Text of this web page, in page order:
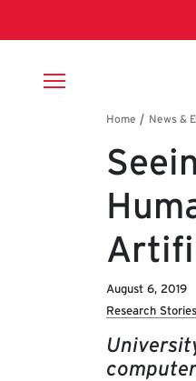
August 6, 2019
Research Stories